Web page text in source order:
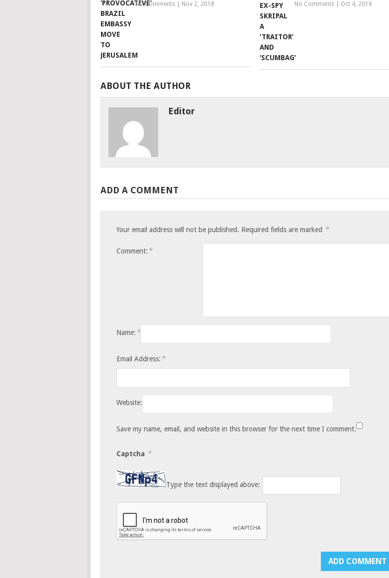
No Comments Nov 2, 2018 No Comments Oct 4, 2018
ABOUT THE AUTHOR
Editor
ADD A COMMENT
Your email address will not be published. Required fields are marked *
Comment: *
Name: *
Email Address: *
Website:
Save my name, email, and website in this browser for the next time I comment.
Captcha *
Type the text displayed above: